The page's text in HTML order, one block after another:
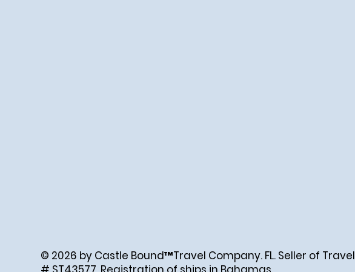
© 2026 by Castle Bound™Travel Company. FL. Seller of Travel